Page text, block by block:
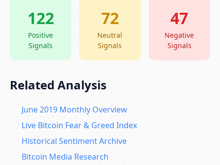
122
Positive
Signals
72
Neutral
Signals
47
Negative
Signals
Related Analysis
June 2019 Monthly Overview
Live Bitcoin Fear & Greed Index
Historical Sentiment Archive
Bitcoin Media Research